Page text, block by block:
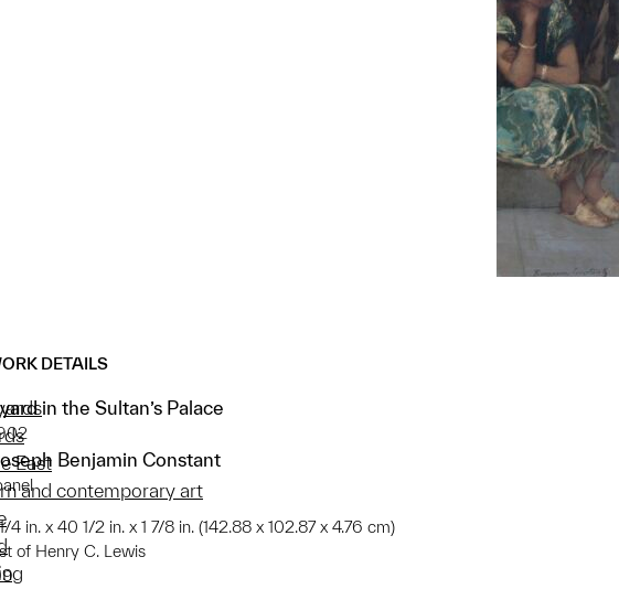
DETAILS
in the Sultan’s Palace
Benjamin Constant
4 in. x 40 1/2 in. x 1 7/8 in. (142.88 x 102.87 x 4.76 cm)
of Henry C. Lewis
East
and contemporary art